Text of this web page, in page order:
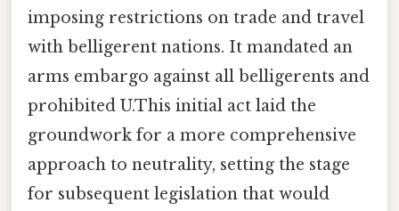
imposing restrictions on trade and travel
with belligerent nations. It mandated an
arms embargo against all belligerents and
prohibited U.This initial act laid the
groundwork for a more comprehensive
approach to neutrality, setting the stage
for subsequent legislation that would